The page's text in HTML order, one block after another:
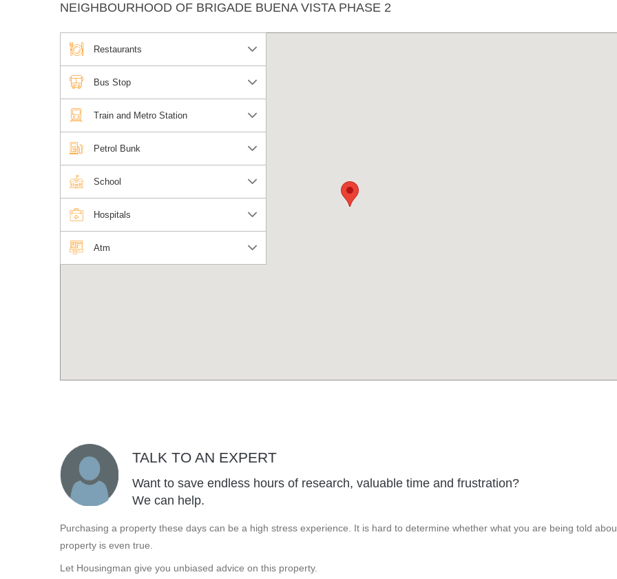
NEIGHBOURHOOD OF BRIGADE BUENA VISTA PHASE 2
Restaurants
Bus Stop
Train and Metro Station
Petrol Bunk
School
Hospitals
Atm
TALK TO AN EXPERT
Want to save endless hours of research, valuable time and frustration?
We can help.
Purchasing a property these days can be a high stress experience. It is hard to determine whether what you are being told
property is even true.
Let Housingman give you unbiased advice on this property.